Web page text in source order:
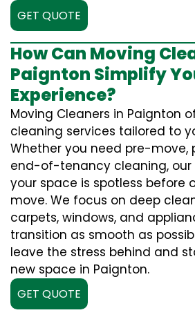
GET QUOTE
How Can Moving
Paignton Simplify
Experience?
Moving Cleaners in Paignton
cleaning services tailored to
Whether you need pre-move,
end-of-tenancy cleaning, our
your space is spotless before
move. We focus on deep
carpets, windows, and
transition as smooth as
leave the stress behind and
new space in Paignton.
GET QUOTE